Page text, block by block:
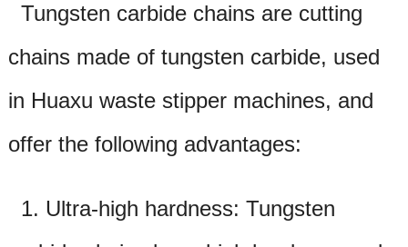
Tungsten carbide chains are cutting
chains made of tungsten carbide, used
in Huaxu waste stippermachines, and
offer the following advantages:
1. Ultra-high hardness: Tungsten